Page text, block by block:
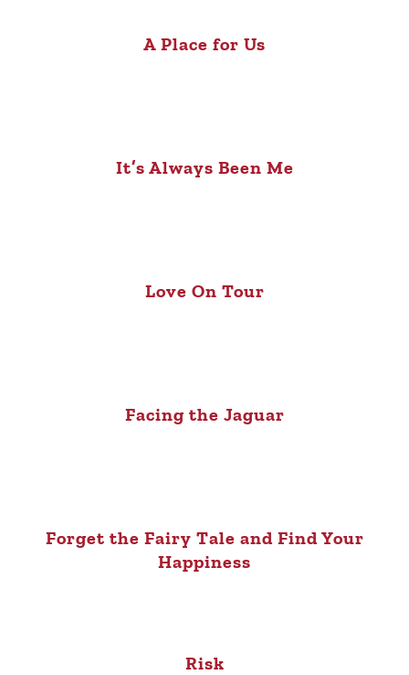
A Place for Us
It’s Always Been Me
Love On Tour
Facing the Jaguar
Forget the Fairy Tale and Find Your
Happiness
Risk